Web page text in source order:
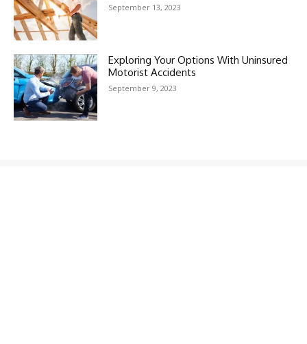
September 13, 2023
Exploring Your Options With Uninsured
Motorist Accidents
September 9, 2023